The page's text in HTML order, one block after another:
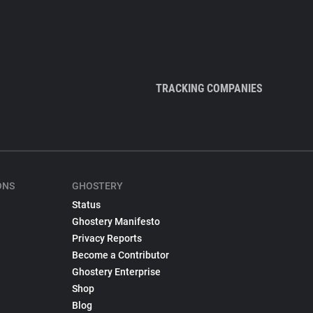
TRACKING COMPANIES
GHOSTERY
Status
Ghostery Manifesto
Privacy Reports
Become a Contributor
Ghostery Enterprise
Shop
Blog